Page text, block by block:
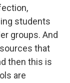
students
groups. And
that
then this is
are